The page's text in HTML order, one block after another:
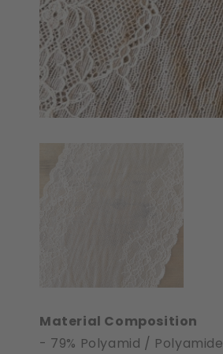
Material Composition
- 79% Polyamid / Polyamide